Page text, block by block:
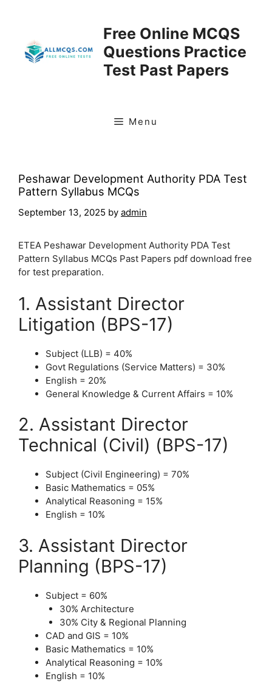
Free Online MCQS
Questions Practice
Test Past Papers
Menu
Peshawar Development Authority PDA Test
Pattern Syllabus MCQs
September 13, 2025 by admin
ETEA Peshawar Development Authority PDA Test
Pattern Syllabus MCQs Past Papers pdf download free
for test preparation.
1. Assistant Director
Litigation (BPS-17)
Subject (LLB) = 40%
Govt Regulations (Service Matters) = 30%
English = 20%
General Knowledge & Current Affairs = 10%
2. Assistant Director
Technical (Civil) (BPS-17)
Subject (Civil Engineering) = 70%
Basic Mathematics = 05%
Analytical Reasoning = 15%
English = 10%
3. Assistant Director
Planning (BPS-17)
Subject = 60%
30% Architecture
30% City & Regional Planning
CAD and GIS = 10%
Basic Mathematics = 10%
Analytical Reasoning = 10%
English = 10%